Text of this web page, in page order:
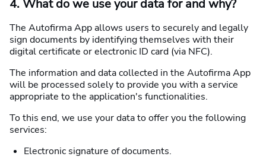
4. What do we use your data for and why?
The Autofirma App allows users to securely and legally
sign documents by identifying themselves with their
digital certificate or electronic ID card (via NFC).
The information and data collected in the Autofirma App
will be processed solely to provide you with a service
appropriate to the application's functionalities.
To this end, we use your data to offer you the following
services:
Electronic signature of documents.